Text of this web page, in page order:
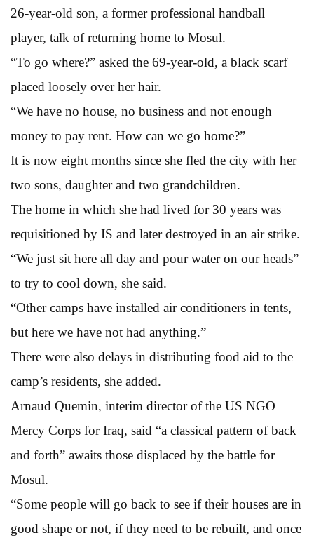
26-year-old son, a former professional handball
player, talk of returning home to Mosul.
“To go where?” asked the 69-year-old, a black scarf
placed loosely over her hair.
“We have no house, no business and not enough
money to pay rent. How can we go home?”
It is now eight months since she fled the city with her
two sons, daughter and two grandchildren.
The home in which she had lived for 30 years was
requisitioned by IS and later destroyed in an air strike.
“We just sit here all day and pour water on our heads”
to try to cool down, she said.
“Other camps have installed air conditioners in tents,
but here we have not had anything.”
There were also delays in distributing food aid to the
camp’s residents, she added.
Arnaud Quemin, interim director of the US NGO
Mercy Corps for Iraq, said “a classical pattern of back
and forth” awaits those displaced by the battle for
Mosul.
“Some people will go back to see if their houses are in
good shape or not, if they need to be rebuilt, and once